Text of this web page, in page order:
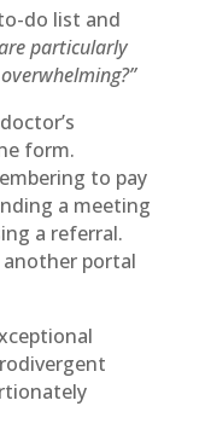
do list and
particularly
form.
to pay
a meeting
a referral.
portal